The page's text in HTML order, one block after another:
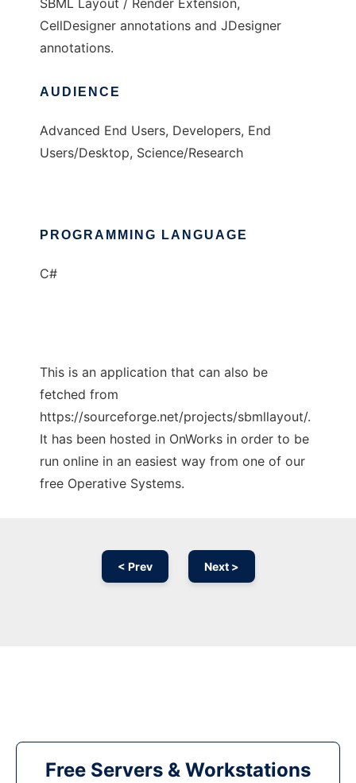
SBML Layout / Render Extension,
CellDesigner annotations and JDesigner
annotations.
AUDIENCE
Advanced End Users, Developers, End
Users/Desktop, Science/Research
PROGRAMMING LANGUAGE
C#
This is an application that can also be
fetched from
https://sourceforge.net/projects/sbmllayout/.
It has been hosted in OnWorks in order to be
run online in an easiest way from one of our
free Operative Systems.
< Prev Next >
Free Servers & Workstations